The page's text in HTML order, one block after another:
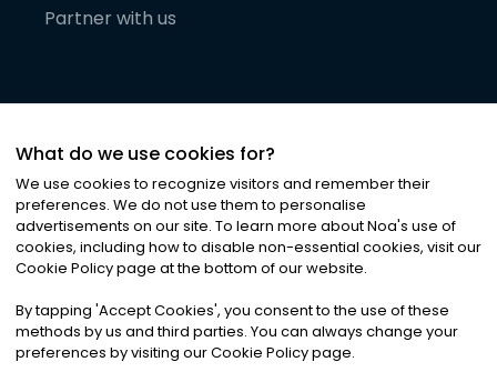
Partner with us
©2026Noa News Ltd. ALL RIGHTS RESERVED
Privacy|Terms & Conditions|Cookies
What do we use cookies for?
We use cookies to recognize visitors and remember their
preferences. We do not use them to personalise
advertisements on our site. To learn more about Noa's use of
cookies, including how to disable non-essential cookies, visit our
Cookie Policy page at the bottom of our website.
By tapping 'Accept Cookies', you consent to the use of these
methods by us and third parties. You can always change your
preferences by visiting our Cookie Policy page.